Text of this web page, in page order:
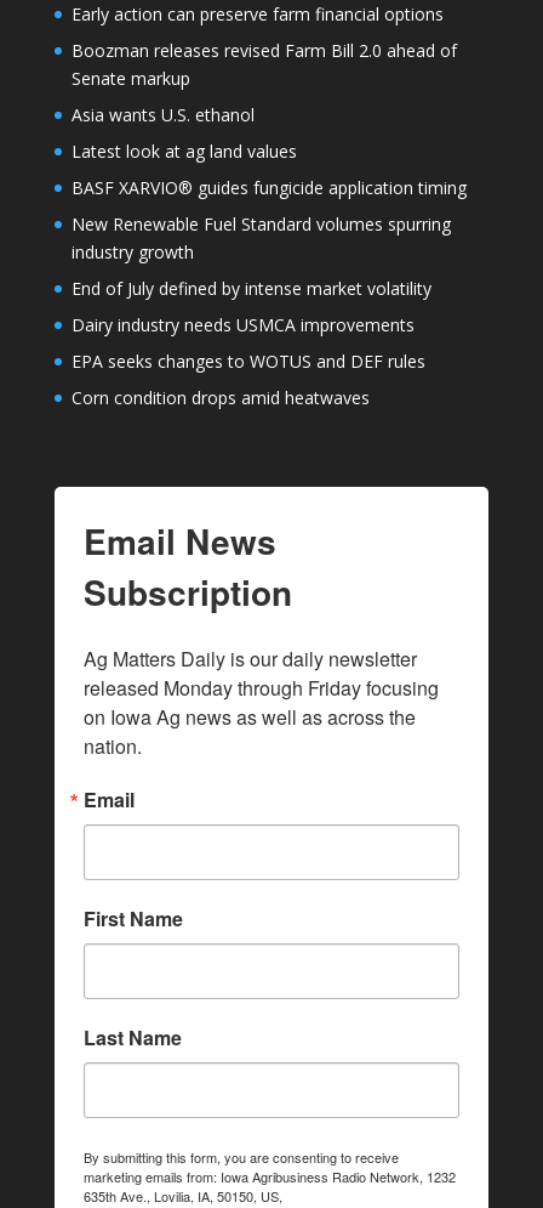
Early action can preserve farm financial options
Boozman releases revised Farm Bill 2.0 ahead of
Senate markup
Asia wants U.S. ethanol
Latest look at ag land values
BASF XARVIO® guides fungicide application timing
New Renewable Fuel Standard volumes spurring
industry growth
End of July defined by intense market volatility
Dairy industry needs USMCA improvements
EPA seeks changes to WOTUS and DEF rules
Corn condition drops amid heatwaves
Email News
Subscription
Ag Matters Daily is our daily newsletter
released Monday through Friday focusing
on Iowa Ag news as well as across the
nation.
Email
First Name
Last Name
By submitting this form, you are consenting to receive
marketing emails from: Iowa Agribusiness Radio Network, 1232
635th Ave., Lovilia, IA, 50150, US,